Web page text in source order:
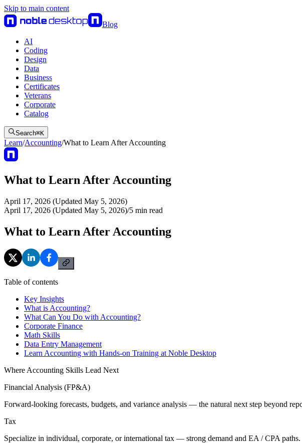
Skip to main content
Blog
AI
Coding
Design
Data
Business
Certificates
Veterans
Corporate
Catalog
Search⌘K
Learn/Accounting/What to Learn After Accounting
What to Learn After Accounting
April 17, 2026 (Updated May 5, 2026)
April 17, 2026 (Updated May 5, 2026)/5 min read
What to Learn After Accounting
Table of contents
Key Insights
What is Accounting?
What Can You Do with Accounting?
Corporate Finance
Math Skills
Data Entry Management
Learn Accounting with Hands-on Training at Noble Desktop
Where Accounting Skills Lead Next
Financial Analysis (FP&A)
Forward-looking forecasts, budgets, and variance analysis — the natural next step beyond
Tax
Specialize in individual, corporate, or international tax — strong demand and EA / CPA paths.